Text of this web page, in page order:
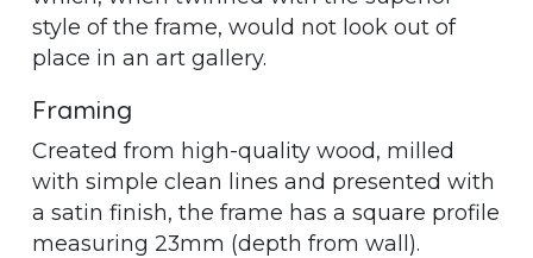
style of the frame, would not look out of
place in an art gallery.
Framing
Created from high-quality wood, milled
with simple clean lines and presented with
a satin finish, the frame has a square profile
measuring 23mm (depth from wall).